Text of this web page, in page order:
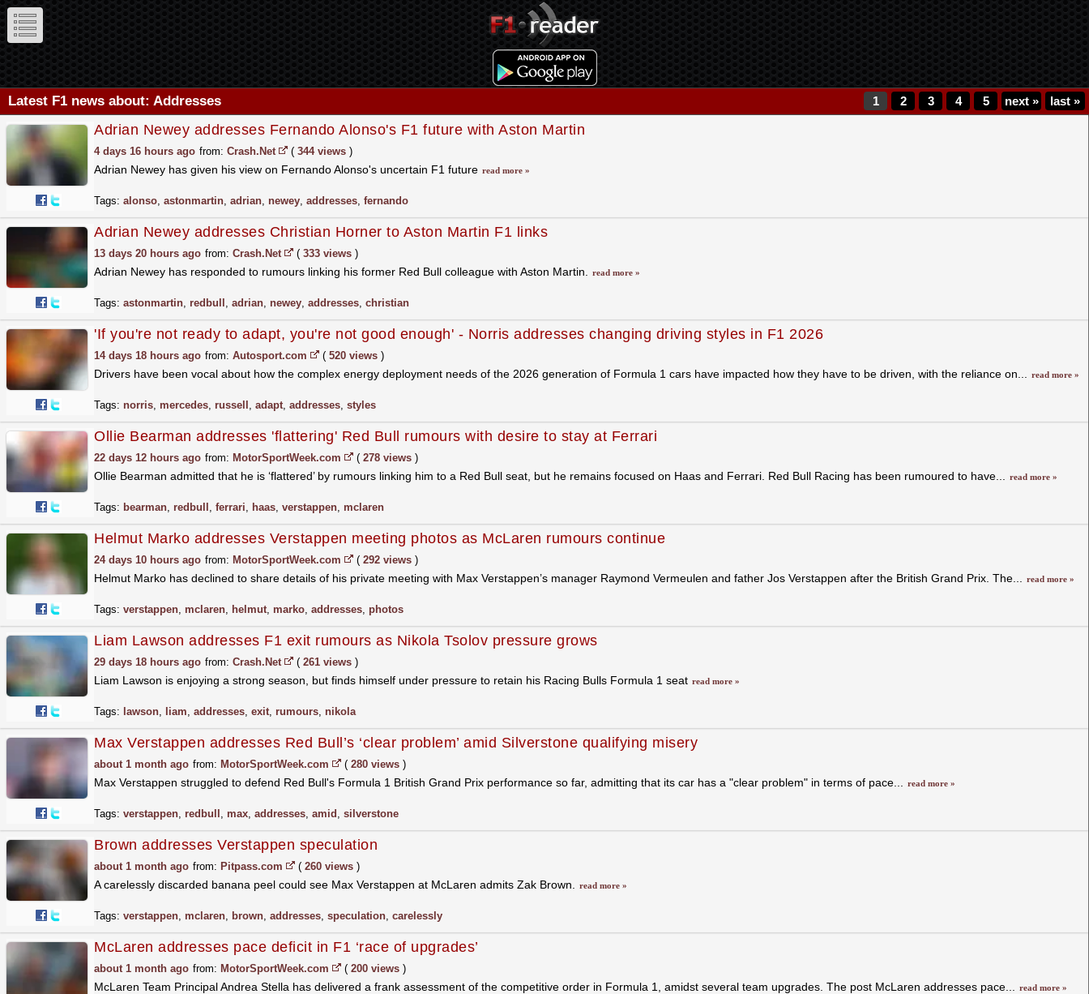
Latest F1 news about: Addresses 1 2 3 4 5 next » last »
Adrian Newey addresses Fernando Alonso's F1 future with Aston Martin
4 days 16 hours ago from: Crash.Net ( 344 views )
Adrian Newey has given his view on Fernando Alonso's uncertain F1 future read more »
Tags: alonso, astonmartin, adrian, newey, addresses, fernando
Adrian Newey addresses Christian Horner to Aston Martin F1 links
13 days 20 hours ago from: Crash.Net ( 333 views )
Adrian Newey has responded to rumours linking his former Red Bull colleague with Aston Martin. read more »
Tags: astonmartin, redbull , adrian, newey, addresses, christian
'If you're not ready to adapt, you're not good enough' - Norris addresses changing driving styles in F1 2026
14 days 18 hours ago from: Autosport.com ( 520 views )
Drivers have been vocal about how the complex energy deployment needs of the 2026 generation of Formula 1 cars have impacted how they have to be driven, with the reliance on... read more »
Tags: norris, mercedes, russell , adapt, addresses, styles
Ollie Bearman addresses 'flattering' Red Bull rumours with desire to stay at Ferrari
22 days 12 hours ago from: MotorSportWeek.com ( 278 views )
Ollie Bearman admitted that he is ‘flattered’ by rumours linking him to a Red Bull seat, but he remains focused on Haas and Ferrari. Red Bull Racing has been rumoured to have... read more »
Tags: bearman, redbull , ferrari, haas, verstappen, mclaren
Helmut Marko addresses Verstappen meeting photos as McLaren rumours continue
24 days 10 hours ago from: MotorSportWeek.com ( 292 views )
Helmut Marko has declined to share details of his private meeting with Max Verstappen’s manager Raymond Vermeulen and father Jos Verstappen after the British Grand Prix. The... read more »
Tags: verstappen, mclaren, helmut, marko, addresses, photos
Liam Lawson addresses F1 exit rumours as Nikola Tsolov pressure grows
29 days 18 hours ago from: Crash.Net ( 261 views )
Liam Lawson is enjoying a strong season, but finds himself under pressure to retain his Racing Bulls Formula 1 seat read more »
Tags: lawson, liam, addresses, exit, rumours, nikola
Max Verstappen addresses Red Bull’s ‘clear problem’ amid Silverstone qualifying misery
about 1 month ago from: MotorSportWeek.com ( 280 views )
Max Verstappen struggled to defend Red Bull's Formula 1 British Grand Prix performance so far, admitting that its car has a "clear problem" in terms of pace... read more »
Tags: verstappen, redbull , max, addresses, amid , silverstone
Brown addresses Verstappen speculation
about 1 month ago from: Pitpass.com ( 260 views )
A carelessly discarded banana peel could see Max Verstappen at McLaren admits Zak Brown. read more »
Tags: verstappen, mclaren, brown, addresses, speculation, carelessly
McLaren addresses pace deficit in F1 ‘race of upgrades’
about 1 month ago from: MotorSportWeek.com ( 200 views )
McLaren Team Principal Andrea Stella has delivered a frank assessment of the competitive order in Formula 1, amidst several team upgrades. The post McLaren addresses pace... read more »